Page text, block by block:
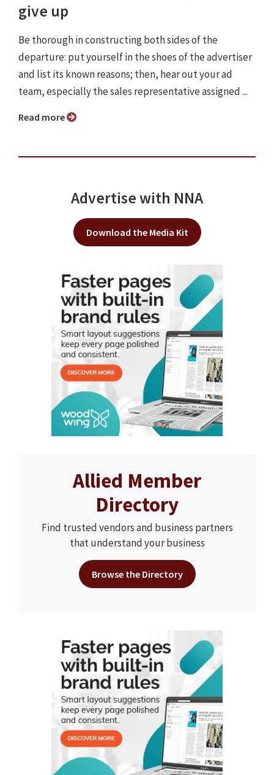
give up
Be thorough in constructing both sides of the
departure: put yourself in the shoes of the advertiser
and list its known reasons; then, hear out your ad
team, especially the sales representative assigned ...
Read more
Advertise with NNA
Download the Media Kit
Allied Member
Directory
Find trusted vendors and business partners
that understand your business
Browse the Directory